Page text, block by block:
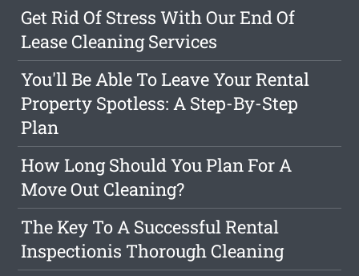
Get Rid Of Stress With Our End Of
Lease Cleaning Services
You'll Be Able To Leave Your Rental
Property Spotless: A Step-By-Step
Plan
How Long Should You Plan For A
Move Out Cleaning?
The Key To A Successful Rental
Inspectionis Thorough Cleaning